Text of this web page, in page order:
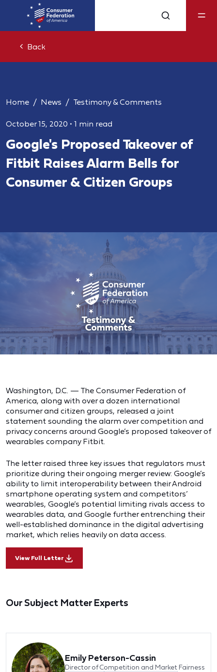
Back
Home News Testimony & Comments
October 15, 2020 • 1 min read
Google's Proposed Takeover of
Fitbit Raises Alarm Bells for
Consumer & Citizen Groups
Washington, D.C. — The Consumer Federation of
America, along with over a dozen international
consumer and citizen groups, released a joint
statement sounding the alarm over competition and
privacy concerns around Google’s proposed takeover of
wearables company Fitbit.
The letter raised three key issues that regulators must
prioritize during their ongoing merger review: Google’s
ability to limit interoperability between their Android
smartphone operating system and competitors’
wearables, Google’s potential limiting rivals access to
wearables data, and Google further entrenching their
well-established dominance in the digital advertising
market, which relies heavily on data access.
View Full Letter
Our Subject Matter Experts
Emily Peterson-Cassin
Director of Competition and Market Fairness